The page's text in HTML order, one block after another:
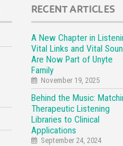
RECENT ARTICLES
A New Chapter in
Vital Links and Vital
Are Now Part of Unyte
Family
November 19, 2025
Behind the Music:
Therapeutic Listening
Libraries to Clinical
Applications
September 24, 2024